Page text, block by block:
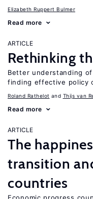
Elizabeth Ruppert Bulmer
Read more
ARTICLE
Rethinking
Better understanding
finding effective policy
Roland Rathelot Thijs van
Read more
ARTICLE
The
transition
countries